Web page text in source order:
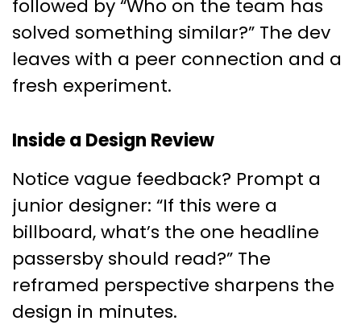
followed by “Who on the team has
solved something similar?” The dev
leaves with a peer connection and a
fresh experiment.
Inside a Design Review
Notice vague feedback? Prompt a
junior designer: “If this were a
billboard, what’s the one headline
passersby should read?” The
reframed perspective sharpens the
design in minutes.